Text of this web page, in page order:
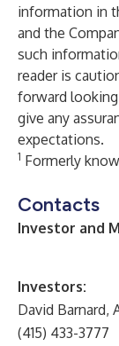
information in
and the
such
reader is
forward
give any
expectations.
1 Formerly
Contacts
Investor and
Investors:
David Barnard,
(415) 433-3777